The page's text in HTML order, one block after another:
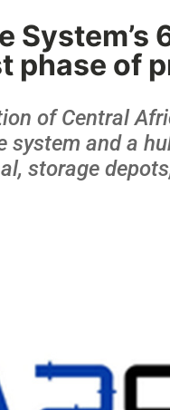
System’s
phase of
of Central
system and a
storage